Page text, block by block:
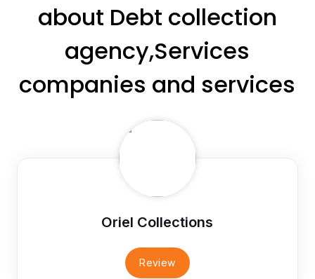
about Debt collection
agency,Services
companies and services
Oriel Collections
Review